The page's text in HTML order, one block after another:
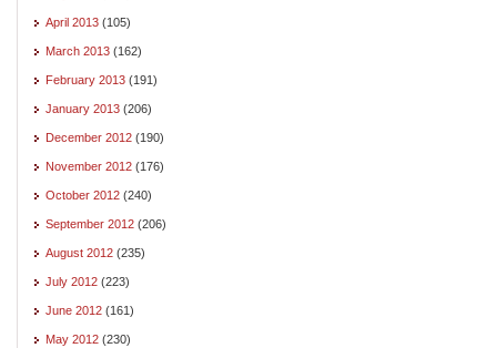
April 2013 (105)
March 2013 (162)
February 2013 (191)
January 2013 (206)
December 2012 (190)
November 2012 (176)
October 2012 (240)
September 2012 (206)
August 2012 (235)
July 2012 (223)
June 2012 (161)
May 2012 (230)